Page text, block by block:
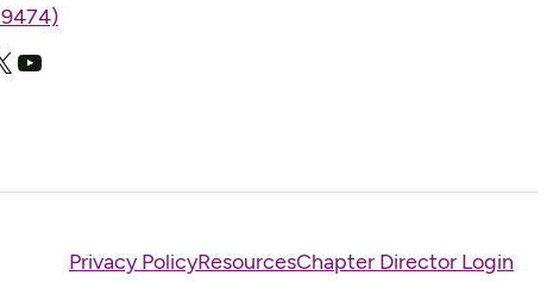
YouTube
Privacy PolicyResourcesChapter Director Login